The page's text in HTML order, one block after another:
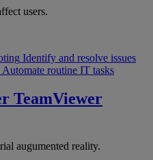
users.
Identify and resolve issues
Automate routine IT tasks
TeamViewer
augumented reality.